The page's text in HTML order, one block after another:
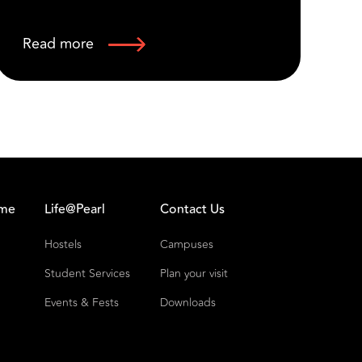
Read more
Life@Pearl
Hostels
Student Services
Events & Fests
Contact Us
Campuses
Plan your visit
Downloads